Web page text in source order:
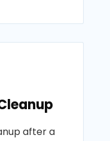
after a